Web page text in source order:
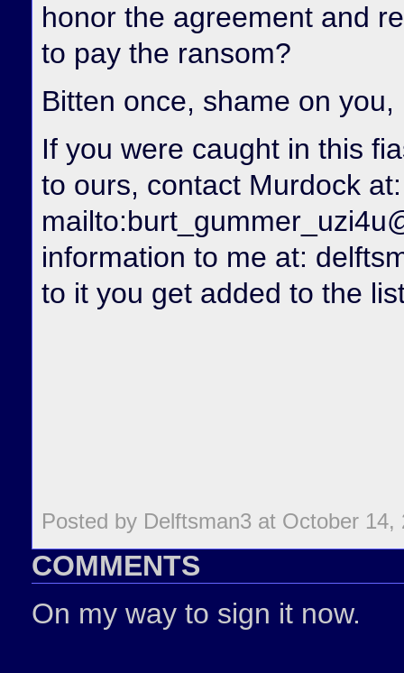
honor the agreement and
to pay the ransom?
Bitten once, shame on
If you were caught in this
to ours, contact Murdock at:
information to me at:
to it you get added to the
Posted by Delftsman3 at October 14,
COMMENTS
On my way to sign it now.